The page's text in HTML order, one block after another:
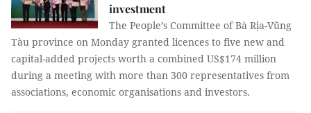
investment
The People’s Committee of Bà Rịa-Vũng
Tàu province on Monday granted licences to five new and
capital-added projects worth a combined US$174 million
during a meeting with more than 300 representatives from
associations, economic organisations and investors.